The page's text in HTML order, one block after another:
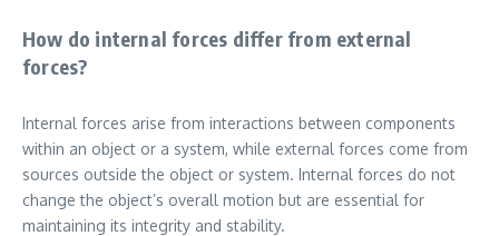
How do internal forces differ from external
forces?
Internal forces arise from interactions between components
within an object or a system, while external forces come from
sources outside the object or system. Internal forces do not
change the object’s overall motion but are essential for
maintaining its integrity and stability.